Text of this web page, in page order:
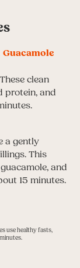
a gently
This
and
15 minutes.